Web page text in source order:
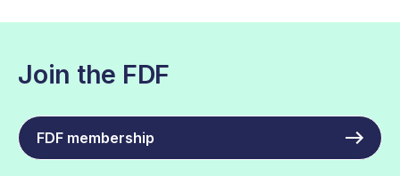
Join the FDF
FDF membership